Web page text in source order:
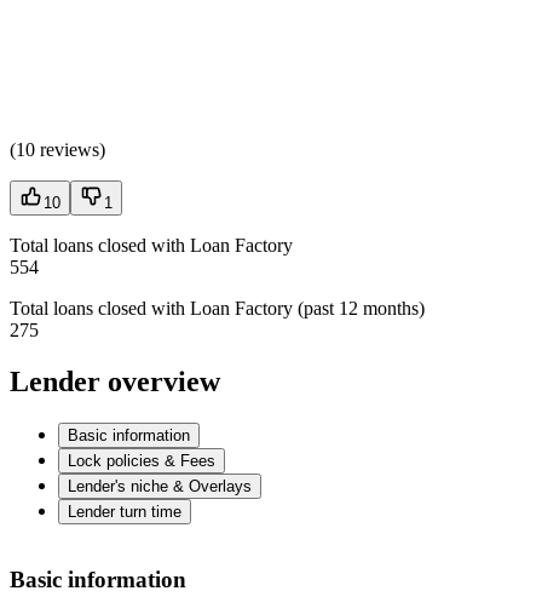
(10 reviews)
10 1
Total loans closed with Loan Factory
554
Total loans closed with Loan Factory (past 12 months)
275
Lender overview
Basic information
Lock policies & Fees
Lender's niche & Overlays
Lender turn time
Basic information